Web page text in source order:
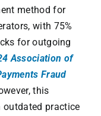
method for
with 75%
for outgoing
Association of
Fraud
this
practice